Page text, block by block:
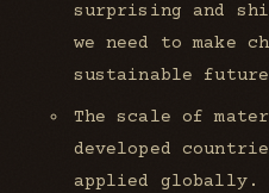
surprising and
we need to make
sustainable
The scale of
developed
applied globally.